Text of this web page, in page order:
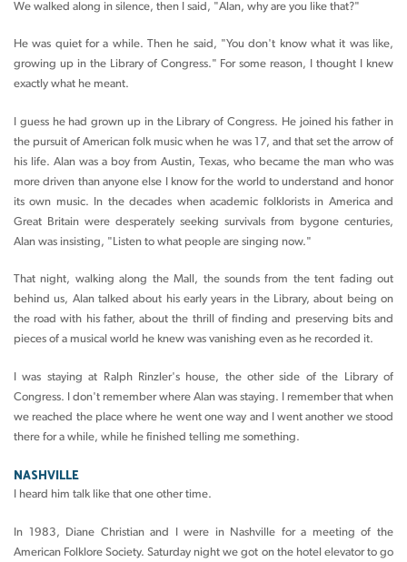
We walked along in silence, then I said, "Alan, why are you like that?"
He was quiet for a while. Then he said, "You don't know what it was like,
growing up in the Library of Congress." For some reason, I thought I knew
exactly what he meant.
I guess he had grown up in the Library of Congress. He joined his father in
the pursuit of American folk music when he was 17, and that set the arrow of
his life. Alan was a boy from Austin, Texas, who became the man who was
more driven than anyone else I know for the world to understand and honor
its own music. In the decades when academic folklorists in America and
Great Britain were desperately seeking survivals from bygone centuries,
Alan was insisting, "Listen to what people are singing now."
That night, walking along the Mall, the sounds from the tent fading out
behind us, Alan talked about his early years in the Library, about being on
the road with his father, about the thrill of finding and preserving bits and
pieces of a musical world he knew was vanishing even as he recorded it.
I was staying at Ralph Rinzler's house, the other side of the Library of
Congress. I don't remember where Alan was staying. I remember that when
we reached the place where he went one way and I went another we stood
there for a while, while he finished telling me something.
NASHVILLE
I heard him talk like that one other time.
In 1983, Diane Christian and I were in Nashville for a meeting of the
American Folklore Society. Saturday night we got on the hotel elevator to go